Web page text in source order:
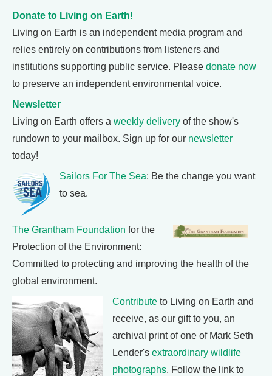
Donate to Living on Earth!
Living on Earth is an independent media program and
relies entirely on contributions from listeners and
institutions supporting public service. Please donate now
to preserve an independent environmental voice.
Newsletter
Living on Earth offers a weekly delivery of the show's
rundown to your mailbox. Sign up for our newsletter
today!
Sailors For The Sea: Be the change you want
to sea.
The Grantham Foundation for the
Protection of the Environment:
Committed to protecting and improving the health of the
global environment.
Contribute to Living on Earth and
receive, as our gift to you, an
archival print of one of Mark Seth
Lender's extraordinary wildlife
photographs. Follow the link to